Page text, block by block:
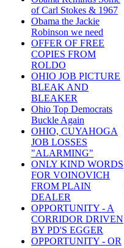
of Carl Stokes & 1967
Obama the Jackie
Robinson we need
OFFER OF FREE
COPIES FROM
ROLDO
OHIO JOB PICTURE
BLEAK AND
BLEAKER
Ohio Top Democrats
Buckle Again
OHIO, CUYAHOGA
JOB LOSSES
"ALARMING"
ONLY KIND WORDS
FOR VOINOVICH
FROM PLAIN
DEALER
OPPORTUNITY - A
CORRIDOR DRIVEN
BY PD'S EGGER
OPPORTUNITY - OR